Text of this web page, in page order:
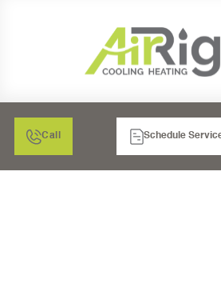
Call Schedule